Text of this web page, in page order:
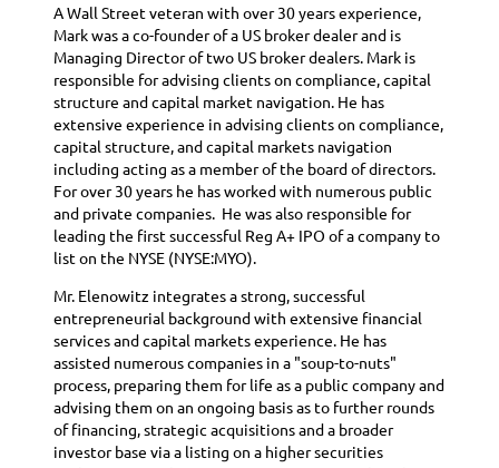
A Wall Street veteran with over 30 years experience,
Mark was a co-founder of a US broker dealer and is
Managing Director of two US broker dealers. Mark is
responsible for advising clients on compliance, capital
structure and capital market navigation. He has
extensive experience in advising clients on compliance,
capital structure, and capital markets navigation
including acting as a member of the board of directors.
For over 30 years he has worked with numerous public
and private companies. He was also responsible for
leading the first successful Reg A+ IPO of a company to
list on the NYSE (NYSE:MYO).
Mr. Elenowitz integrates a strong, successful
entrepreneurial background with extensive financial
services and capital markets experience. He has
assisted numerous companies in a "soup-to-nuts"
process, preparing them for life as a public company and
advising them on an ongoing basis as to further rounds
of financing, strategic acquisitions and a broader
investor base via a listing on a higher securities